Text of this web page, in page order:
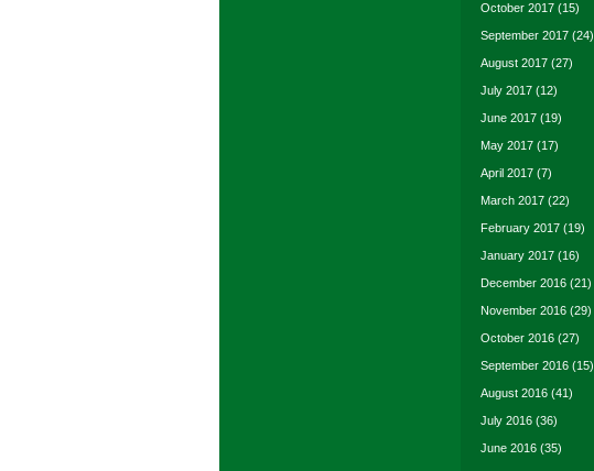
October 2017 (15)
September 2017 (24)
August 2017 (27)
July 2017 (12)
June 2017 (19)
May 2017 (17)
April 2017 (7)
March 2017 (22)
February 2017 (19)
January 2017 (16)
December 2016 (21)
November 2016 (29)
October 2016 (27)
September 2016 (15)
August 2016 (41)
July 2016 (36)
June 2016 (35)